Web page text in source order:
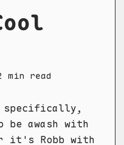
min read
specifically,
be awash with
it's Robb with